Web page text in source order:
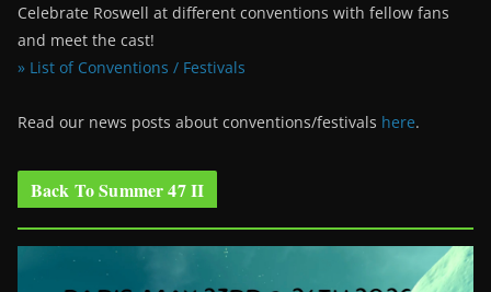
Celebrate Roswell at different conventions with fellow fans
and meet the cast!
» List of Conventions / Festivals
Read our news posts about conventions/festivals here.
Back To Summer 47 II